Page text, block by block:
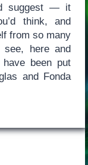
suggest — it
think, and
from so many
here and
been put
and Fonda